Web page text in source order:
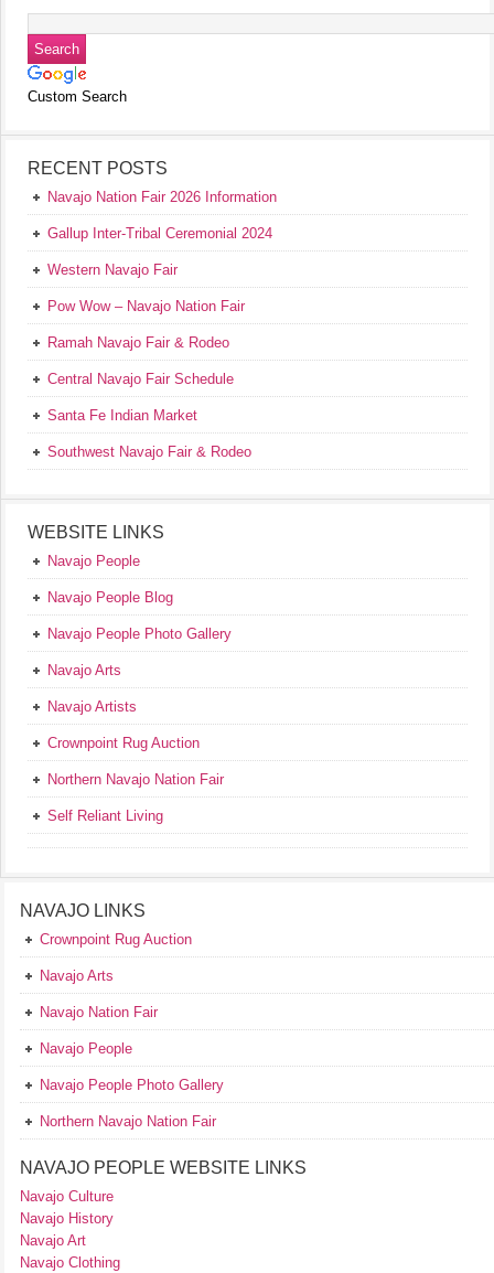
Custom Search
RECENT POSTS
Navajo Nation Fair 2026 Information
Gallup Inter-Tribal Ceremonial 2024
Western Navajo Fair
Pow Wow – Navajo Nation Fair
Ramah Navajo Fair & Rodeo
Central Navajo Fair Schedule
Santa Fe Indian Market
Southwest Navajo Fair & Rodeo
WEBSITE LINKS
Navajo People
Navajo People Blog
Navajo People Photo Gallery
Navajo Arts
Navajo Artists
Crownpoint Rug Auction
Northern Navajo Nation Fair
Self Reliant Living
NAVAJO LINKS
Crownpoint Rug Auction
Navajo Arts
Navajo Nation Fair
Navajo People
Navajo People Photo Gallery
Northern Navajo Nation Fair
NAVAJO PEOPLE WEBSITE LINKS
Navajo Culture
Navajo History
Navajo Art
Navajo Clothing